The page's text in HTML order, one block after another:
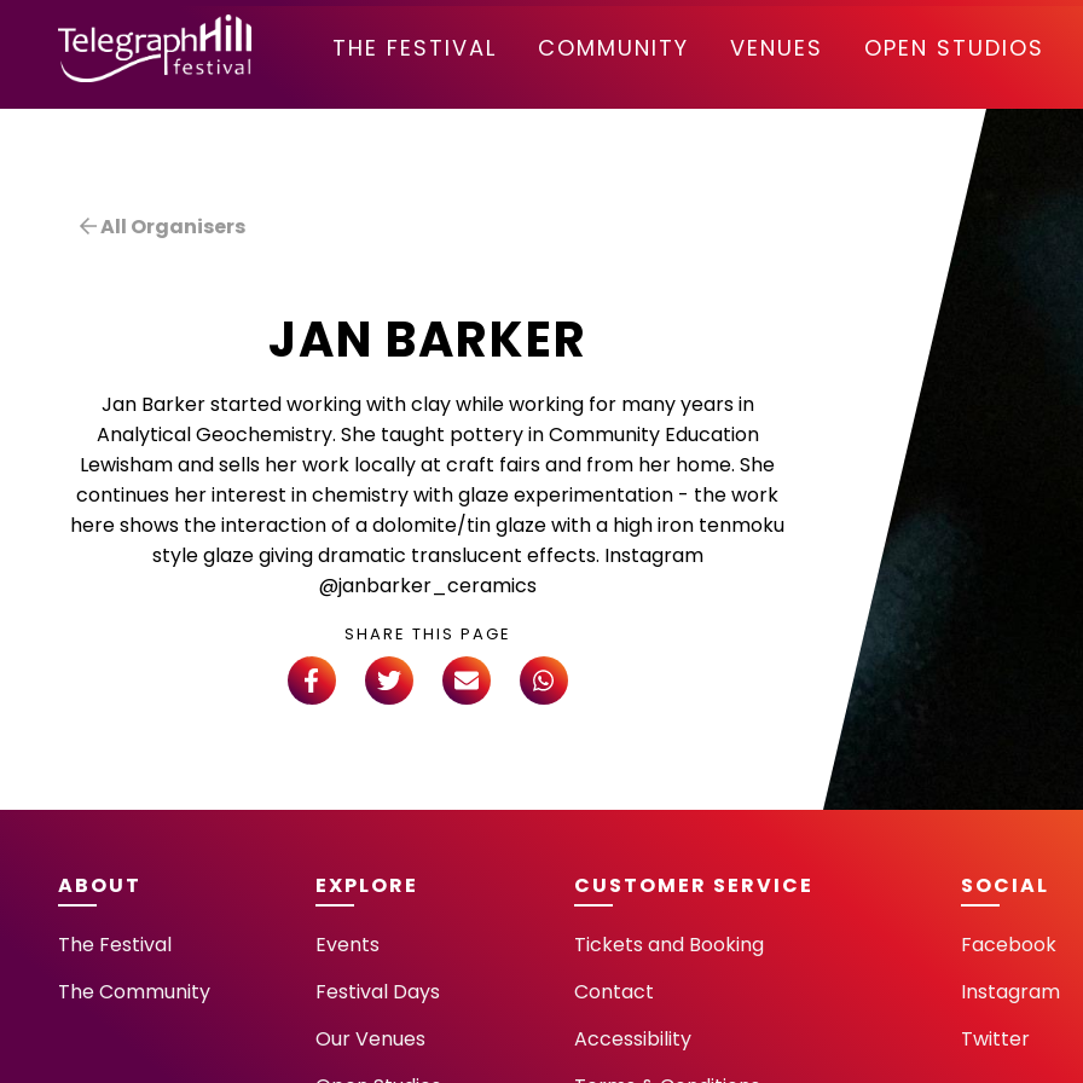
TELEGRAPH HILL FESTIVAL
THE FESTIVAL COMMUNITY VENUES OPEN STUDIOS
All Organisers
JAN BARKER
Jan Barker started working with clay while working for many years in
Analytical Geochemistry. She taught pottery in Community Education
Lewisham and sells her work locally at craft fairs and from her home. She
continues her interest in chemistry with glaze experimentation - the work
here shows the interaction of a dolomite/tin glaze with a high iron tenmoku
style glaze giving dramatic translucent effects. Instagram
@janbarker_ceramics
SHARE THIS PAGE
ABOUT
The Festival
The Community
EXPLORE
Events
Festival Days
Our Venues
CUSTOMER SERVICE
Tickets and Booking
Contact
Accessibility
SOCIAL
Facebook
Instagram
Twitter